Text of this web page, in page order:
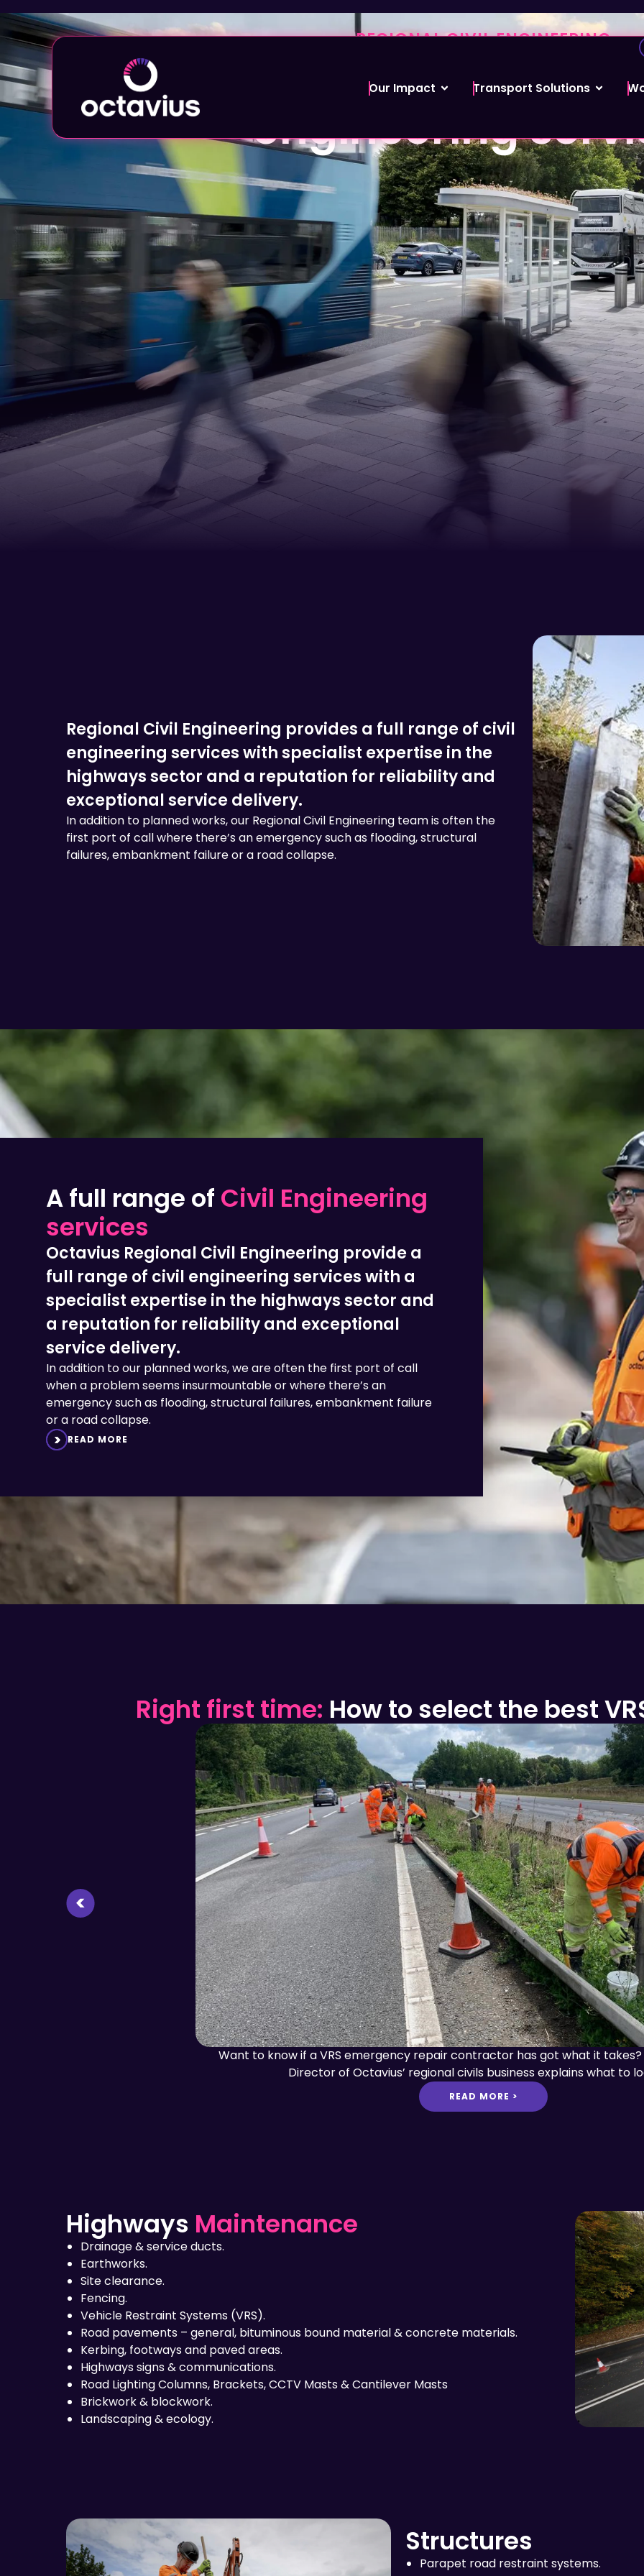
Our Impact Transport Solutions
REGIONAL CIVIL ENGINEERING
Provides a full
engineering
Regional Civil Engineering provides a full range of civil
engineering services with specialist expertise in the
highways sector and a reputation for reliability and
exceptional service delivery.
In addition to planned works, our Regional Civil Engineering team is often the
first port of call where there’s an emergency such as flooding, structural
failures, embankment failure or a road collapse.
A full range of Civil Engineering
services
Octavius Regional Civil Engineering provide a
full range of civil engineering services with a
specialist expertise in the highways sector and
a reputation for reliability and exceptional
service delivery.
In addition to our planned works, we are often the first port of call
when a problem seems insurmountable or where there’s an
emergency such as flooding, structural failures, embankment failure
or a road collapse.
READ MORE
Right first time: How to select the best
Want to know if a VRS emergency repair contractor has got what it takes?
Director of Octavius’ regional civils business explains what to
READ MORE >
Highways Maintenance
Drainage & service ducts.
Earthworks.
Site clearance.
Fencing.
Vehicle Restraint Systems (VRS).
Road pavements – general, bituminous bound material & concrete materials.
Kerbing, footways and paved areas.
Highways signs & communications.
Road Lighting Columns, Brackets, CCTV Masts & Cantilever Masts
Brickwork & blockwork.
Landscaping & ecology.
Structures
Parapet road restraint systems.